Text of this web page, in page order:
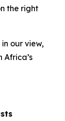
the right
our view,